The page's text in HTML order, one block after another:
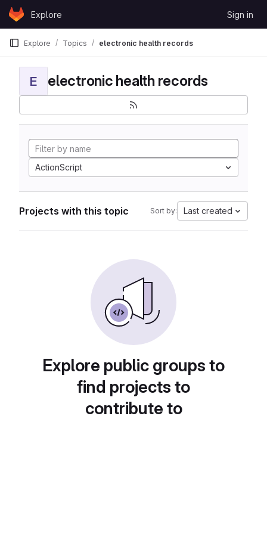
Skip to content
GitLabExplore Sign in
Explore Topics electronic health records
E electronic health records
ActionScript
Projects with this topic Sort by: Last created
Explore public groups to
find projects to
contribute to